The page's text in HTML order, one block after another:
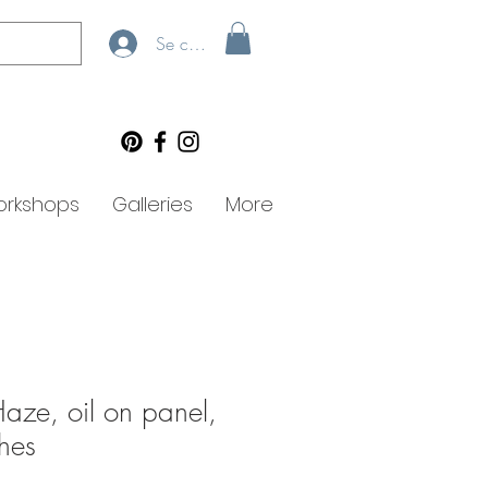
Se connecter
Galleries More
oil on panel,